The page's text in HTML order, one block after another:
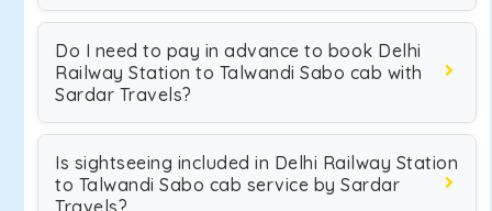
Do I need to pay in advance to book Delhi
Railway Station to Talwandi Sabo cab with
Sardar Travels?
Is sightseeing included in Delhi Railway Station
to Talwandi Sabo cab service by Sardar
Travels?